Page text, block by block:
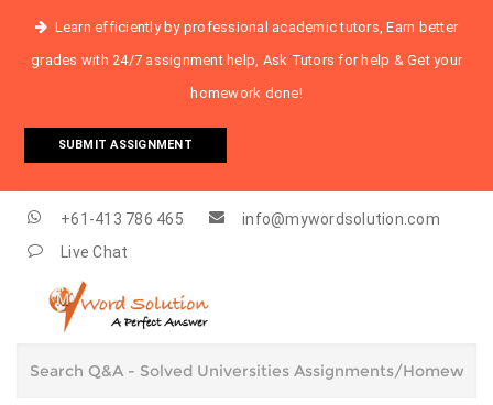
Learn efficiently by professional academic tutors, Earn better
grades with 24/7 assignment help, Ask Tutors for help & Get your
homework done!
SUBMIT ASSIGNMENT
+61-413 786 465
info@mywordsolution.com
Live Chat